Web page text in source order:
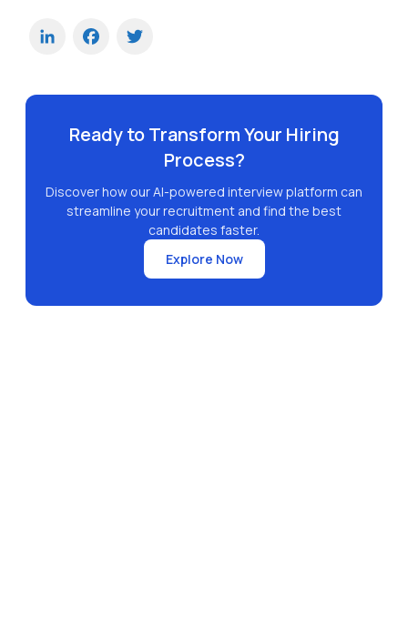
LinkedInFacebook
Ready to Transform Your Hiring
Process?
Discover how our AI-powered interview platform can
streamline your recruitment and find the best
candidates faster.
Explore Now